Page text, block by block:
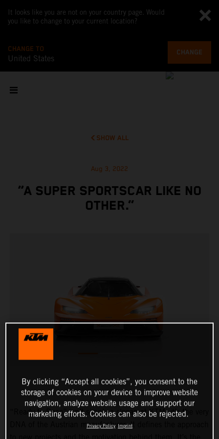
It looks like you are not on your country page. Would
you like to change to your current location?
CHANGE TO
United States
CHANGE
SHOW ALL
Aug 3, 2022
“A SUPER SPORTSCAR LIKE NO
OTHER.”
“Ready to Race” isn’t simply a slogan at KTM, it’s the very
DNA of the Austrian manufacturer. It defines the approach
By clicking “Accept all cookies”, you consent to the
storage of cookies on your device to improve website
navigation, analyze website usage and support our
marketing efforts. Cookies can also be rejected.
Privacy Policy Imprint